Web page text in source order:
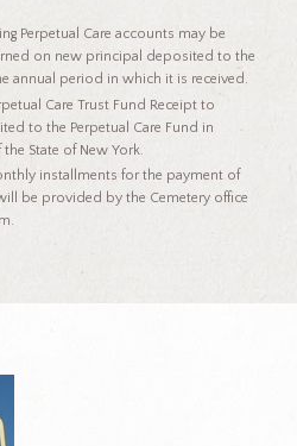
Perpetual Care accounts may be
on new principal deposited to the
annual period in which it is received.
Care Trust Fund Receipt to
to the Perpetual Care Fund in
State of New York.
installments for the payment of
be provided by the Cemetery office